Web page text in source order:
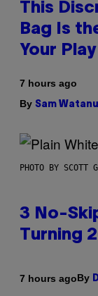
This
Bag Is
Your
7 hours ago
By Sam
PHOTO BY SCOTT
3 No-
Turning
7 hours agoBy